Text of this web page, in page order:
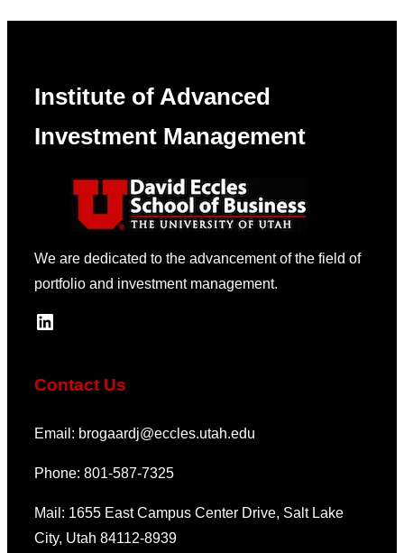
Corporate
Institute of Advanced
Investment Management
We are dedicated to the advancement of the field of
portfolio and investment management.
LinkedIn
Contact Us
Email: brogaardj@eccles.utah.edu
Phone: 801-587-7325
Mail: 1655 East Campus Center Drive, Salt Lake
City, Utah 84112-8939